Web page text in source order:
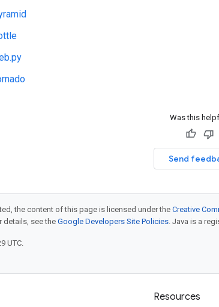
Was this
Send
the content of this page is licensed under the Creative
details, see the Google Developers Site Policies. Java is a
UTC.
Resources